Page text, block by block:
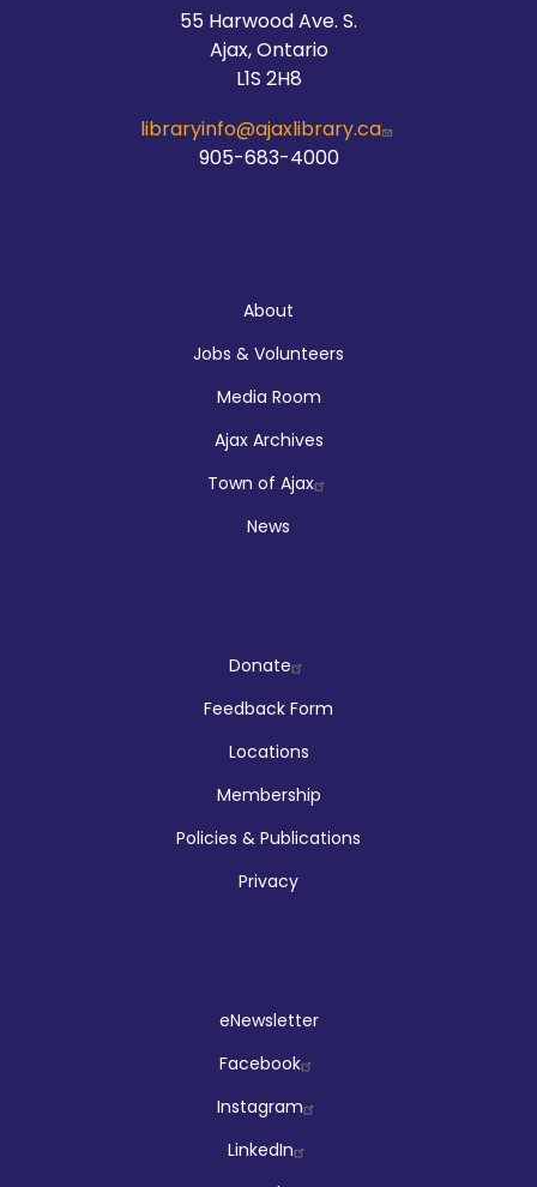
55 Harwood Ave. S.
Ajax, Ontario
L1S 2H8
libraryinfo@ajaxlibrary.ca
905-683-4000
About
Jobs & Volunteers
Media Room
Ajax Archives
Town of Ajax
News
CompanyDonate
Feedback Form
Locations
Membership
Policies & Publications
Privacy
eNewsletter
Facebook
Instagram
LinkedIn